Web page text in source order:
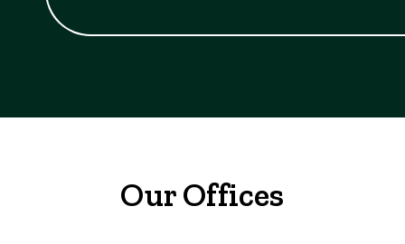
Our Offices